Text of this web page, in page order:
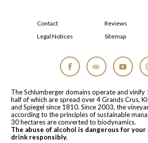
Contact
Reviews
Legal Notices
Sitemap
The Schlumberger domains operate and vinify
half of which are spread over 4 Grands Crus,
and Spiegel since 1810. Since 2003, the
according to the principles of sustainable
30 hectares are converted to biodynamics.
The abuse of alcohol is dangerous for
drink responsibly.